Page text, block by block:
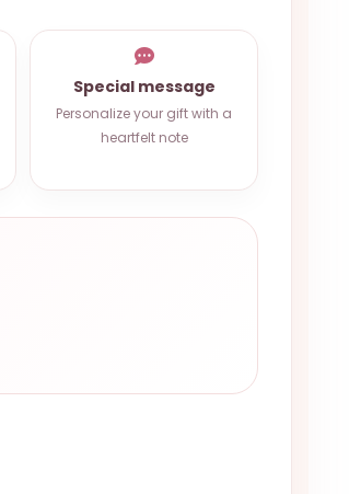
Special message
Personalize your gift with a
heartfelt note